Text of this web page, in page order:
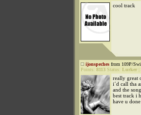
cool track
ijonspeches from 109P/
Points: 8113 Status: Lurker
really great
i´d call tha
and the
best track i
have u